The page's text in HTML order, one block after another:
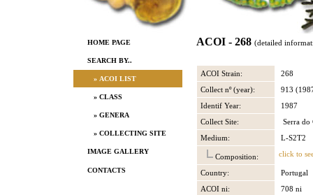
HOME PAGE
SEARCH BY..
» ACOI LIST
» CLASS
» GENERA
» COLLECTING SITE
IMAGE GALLERY
CONTACTS
ACOI - 268 (detailed
ACOI Strain:
268
Collect nº (year):
913
Identif Year:
1987
Collect Site:
Serra do
Medium:
L-S2T2
Composition: click to
Country:
Portugal
ACOI ni:
708 ni